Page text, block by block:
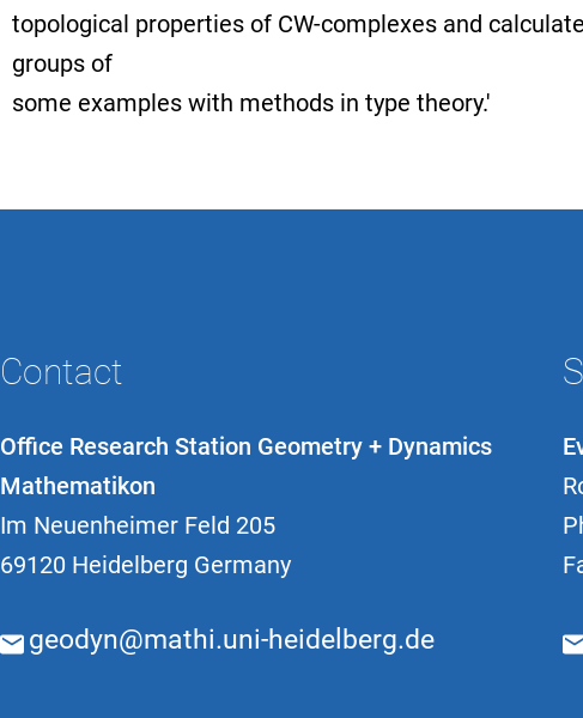
topological properties of CW-complexes and
groups of
some examples with methods in type theory.'
Contact
Office Research Station Geometry + Dynamics
Mathematikon
Im Neuenheimer Feld 205
69120 Heidelberg Germany
geodyn@mathi.uni-heidelberg.de